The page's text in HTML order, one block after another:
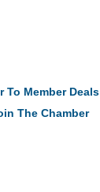
To Member Deals
The Chamber